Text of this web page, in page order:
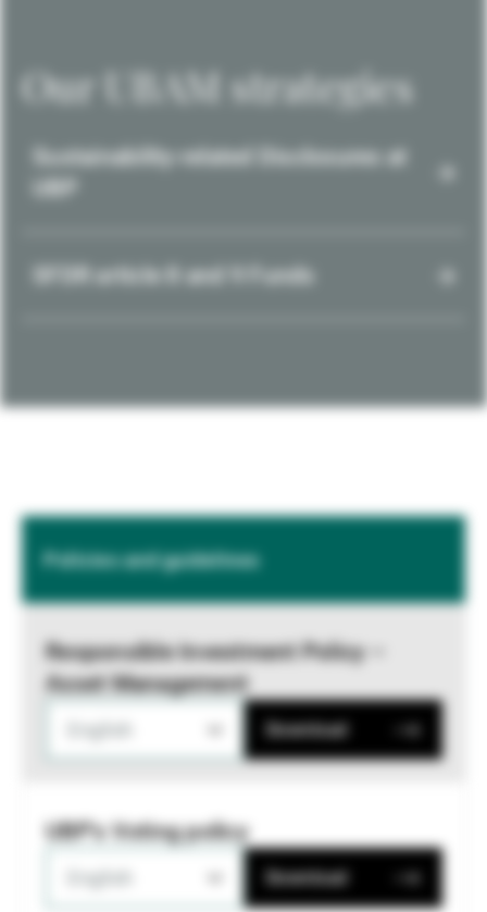
Our UBAM strategies
Sustainability-related Disclosures at
SFDR article 8 and 9 Funds
Policies and guidelines
Responsible Investment Policy –
Asset Management
Download
UBP's Voting policy
Download